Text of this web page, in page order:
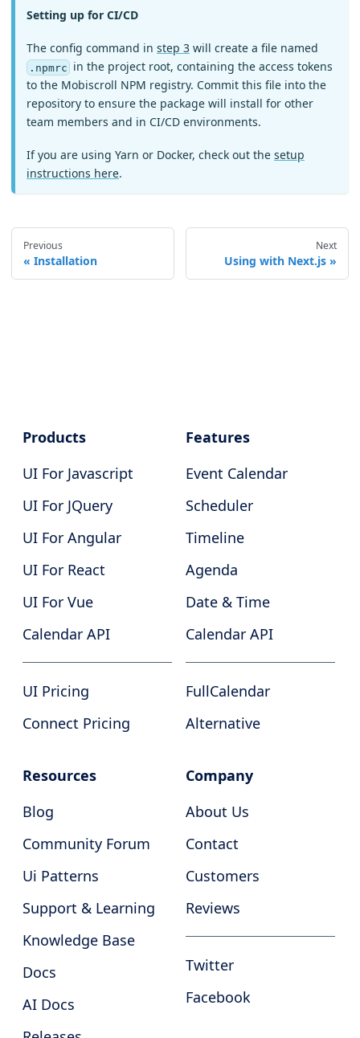
Setting up for CI/CD
The config command in step 3 will create a file named
.npmrc in the project root, containing the access tokens
to the Mobiscroll NPM registry. Commit this file into the
repository to ensure the package will install for other
team members and in CI/CD environments.
If you are using Yarn or Docker, check out the setup
instructions here.
Previous
Installation
Next
Using with Next.js
Products
UI For Javascript
UI For JQuery
UI For Angular
UI For React
UI For Vue
Calendar API
UI Pricing
Connect Pricing
Features
Event Calendar
Scheduler
Timeline
Agenda
Date & Time
Calendar API
FullCalendar
Alternative
Resources
Blog
Community Forum
Ui Patterns
Support & Learning
Knowledge Base
Docs
AI Docs
Company
About Us
Contact
Customers
Reviews
Twitter
Facebook